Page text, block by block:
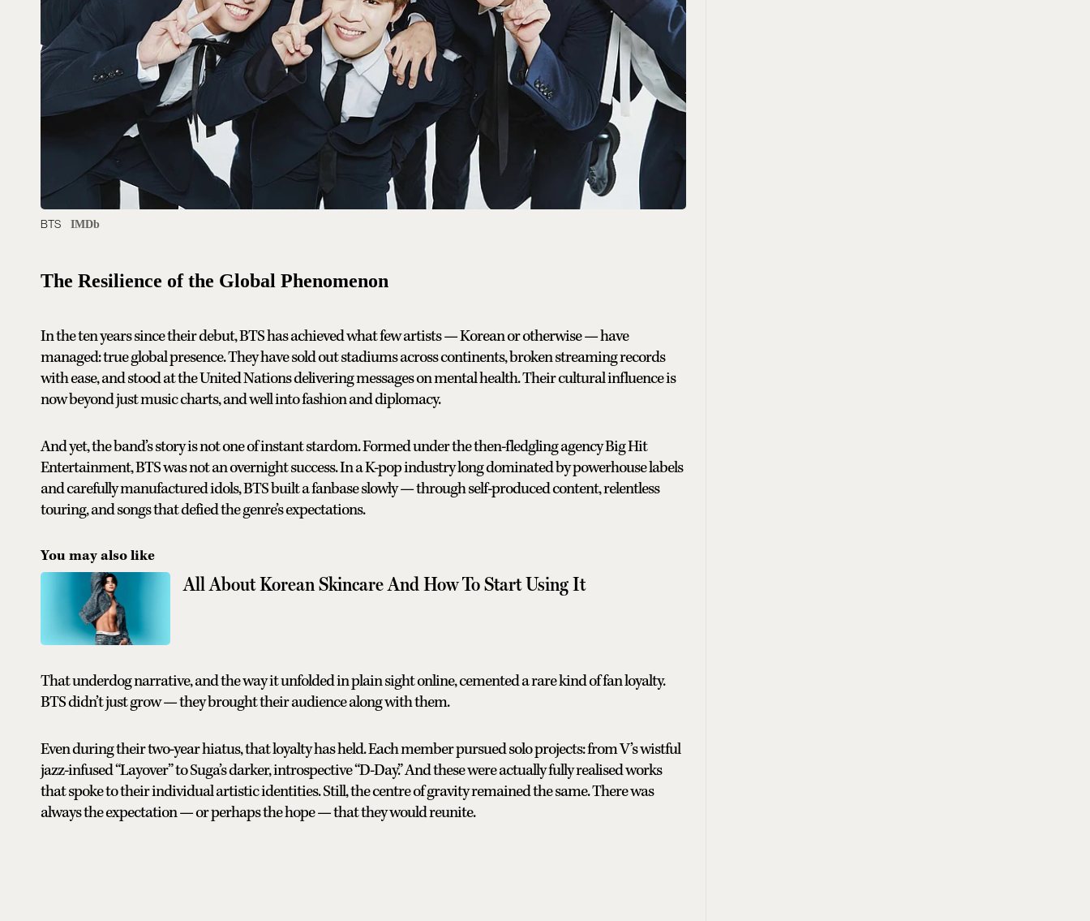
BTS IMDb
The Resilience of the Global Phenomenon
In the ten years since their debut, BTS has achieved what few artists — Korean or otherwise — have
managed: true global presence. They have sold out stadiums across continents, broken streaming records
with ease, and stood at the United Nations delivering messages on mental health. Their cultural influence is
now beyond just music charts, and well into fashion and diplomacy.
And yet, the band’s story is not one of instant stardom. Formed under the then-fledgling agency Big Hit
Entertainment, BTS was not an overnight success. In a K-pop industry long dominated by powerhouse labels
and carefully manufactured idols, BTS built a fanbase slowly — through self-produced content, relentless
touring, and songs that defied the genre’s expectations.
You may also like
All About Korean Skincare And How To Start Using It
That underdog narrative, and the way it unfolded in plain sight online, cemented a rare kind of fan loyalty.
BTS didn’t just grow — they brought their audience along with them.
Even during their two-year hiatus, that loyalty has held. Each member pursued solo projects: from V’s wistful
jazz-infused “Layover” to Suga’s darker, introspective “D-Day.” And these were actually fully realised works
that spoke to their individual artistic identities. Still, the centre of gravity remained the same. There was
always the expectation — or perhaps the hope — that they would reunite.